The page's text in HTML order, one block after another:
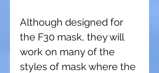
Although designed for
the F30 mask, they will
work on many of the
styles of mask where the